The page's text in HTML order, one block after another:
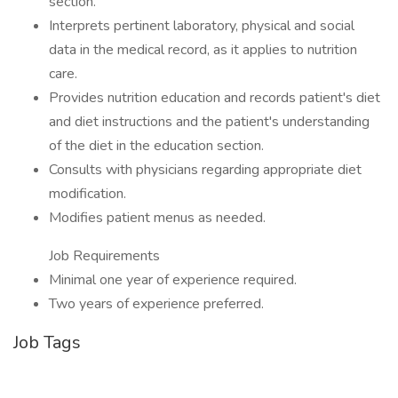
Interprets pertinent laboratory, physical and social
data in the medical record, as it applies to nutrition
care.
Provides nutrition education and records patient's diet
and diet instructions and the patient's understanding
of the diet in the education section.
Consults with physicians regarding appropriate diet
modification.
Modifies patient menus as needed.
Job Requirements
Minimal one year of experience required.
Two years of experience preferred.
Job Tags